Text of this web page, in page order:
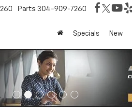
Parts 304-909-7260
Specials New